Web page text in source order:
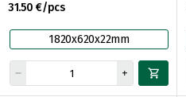
31.50 €/pcs
1820x620x22mm